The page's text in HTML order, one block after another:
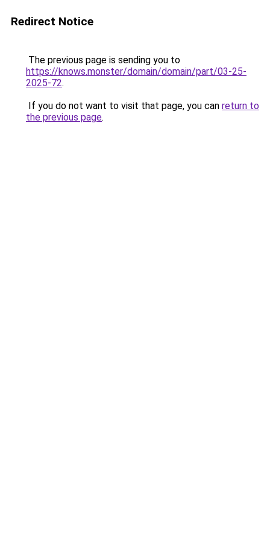
Redirect Notice
The previous page is sending you to
https://knows.monster/domain/domain/part/03-25-
2025-72.
If you do not want to visit that page, you can return to
the previous page.